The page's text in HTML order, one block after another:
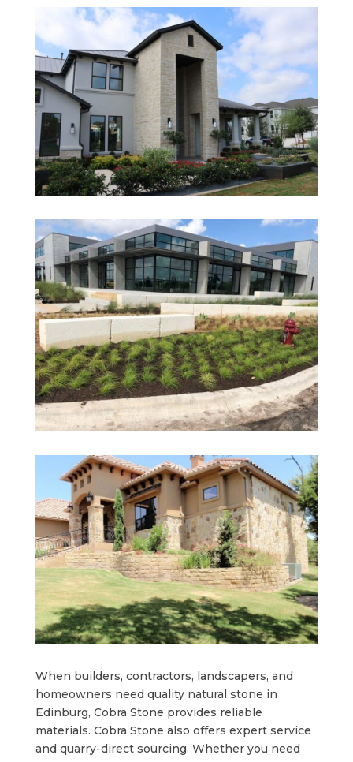
When builders, contractors, landscapers, and
homeowners need quality natural stone in
Edinburg, Cobra Stone provides reliable
materials. Cobra Stone also offers expert service
and quarry-direct sourcing. Whether you need